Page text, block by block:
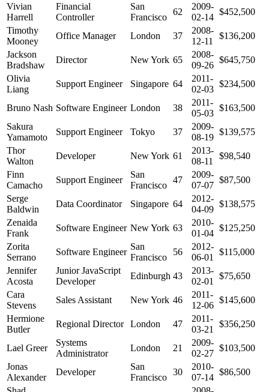
Vivian
Harrell
Financial
Controller
San
Francisco
62
2009-
02-14
$452,500
Timothy
Mooney
Office Manager London 37
2008-
12-11
$136,200
Jackson
Bradshaw
Director New York 65
2008-
09-26
$645,750
Olivia
Liang
Support Engineer Singapore 64
2011-
02-03
$234,500
Bruno Nash Software Engineer London 38
2011-
05-03
$163,500
Sakura
Yamamoto
Support Engineer Tokyo 37
2009-
08-19
$139,575
Thor
Walton
Developer New York 61
2013-
08-11
$98,540
Finn
Camacho
Support Engineer
San
Francisco
47
2009-
07-07
$87,500
Serge
Baldwin
Data Coordinator Singapore 64
2012-
04-09
$138,575
Zenaida
Frank
Software Engineer New York 63
2010-
01-04
$125,250
Zorita
Serrano
Software Engineer
San
Francisco
56
2012-
06-01
$115,000
Jennifer
Acosta
Junior JavaScript
Developer
Edinburgh 43
2013-
02-01
$75,650
Cara
Stevens
Sales Assistant New York 46
2011-
12-06
$145,600
Hermione
Butler
Regional Director London 47
2011-
03-21
$356,250
Lael Greer
Systems
Administrator
London 21
2009-
02-27
$103,500
Jonas
Alexander
Developer
San
Francisco
30
2010-
07-14
$86,500